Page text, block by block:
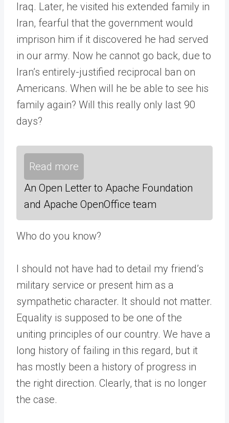
Iraq. Later, he visited his extended family in
Iran, fearful that the government would
imprison him if it discovered he had served
in our army. Now he cannot go back, due to
Iran’s entirely-justified reciprocal ban on
Americans. When will he be able to see his
family again? Will this really only last 90
days?
Read more
An Open Letter to Apache Foundation
and Apache OpenOffice team
Who do you know?
I should not have had to detail my friend’s
military service or present him as a
sympathetic character. It should not matter.
Equality is supposed to be one of the
uniting principles of our country. We have a
long history of failing in this regard, but it
has mostly been a history of progress in
the right direction. Clearly, that is no longer
the case.